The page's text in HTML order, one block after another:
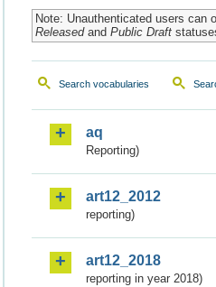
Note: Unauthenticated users can
Releasedand Public Draft
Search vocabularies
aq
Reporting)
art12_2012
reporting)
art12_2018
reporting in year 2018)